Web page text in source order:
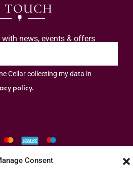
Consent
TOUCH
with news, events & offers
Cellar collecting my data in
policy.